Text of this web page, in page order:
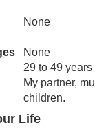
None
None
29 to 49 years
My partner,
children.
Life